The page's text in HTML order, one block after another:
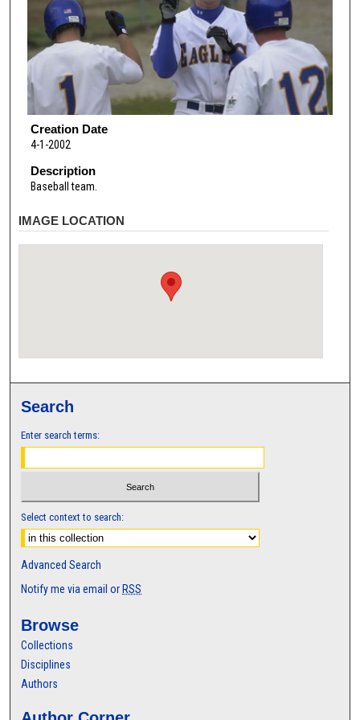
Creation Date
4-1-2002
Description
Baseball team.
IMAGE LOCATION
Search
Enter search terms:
Select context to search:
Advanced Search
Notify me via email or RSS
Browse
Collections
Disciplines
Authors